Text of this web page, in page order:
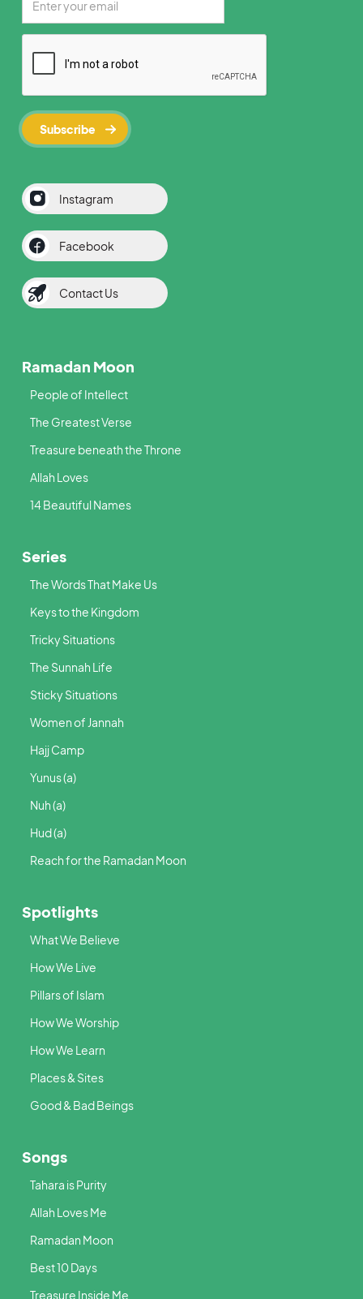
Instagram
Facebook
Contact Us
Ramadan Moon
People of Intellect
The Greatest Verse
Treasure beneath the Throne
Allah Loves
14 Beautiful Names
Series
The Words That Make Us
Keys to the Kingdom
Tricky Situations
The Sunnah Life
Sticky Situations
Women of Jannah
Hajj Camp
Yunus (a)
Nuh (a)
Hud (a)
Reach for the Ramadan Moon
Spotlights
What We Believe
How We Live
Pillars of Islam
How We Worship
How We Learn
Places & Sites
Good & Bad Beings
Songs
Tahara is Purity
Allah Loves Me
Ramadan Moon
Best 10 Days
Treasure Inside Me